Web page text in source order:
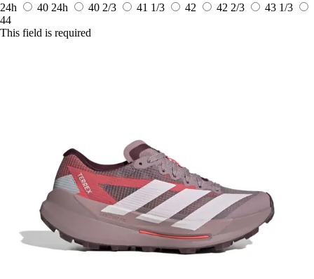
24h
40 24h 40 2/3 41 1/3 42 42 2/3
43 1/3
44
This field is required